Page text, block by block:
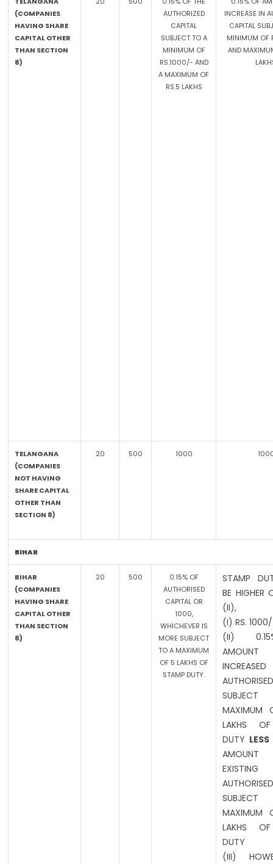
(COMPANIES
HAVING SHARE
CAPITAL OTHER
THAN SECTION
8)
AUTHORIZED
CAPITAL
SUBJECT TO A
MINIMUM OF
RS.1000/- AND
A MAXIMUM OF
RS.5 LAKHS
INCREASE IN
CAPITAL
MINIMUM OF
AND
TELANGANA
(COMPANIES
NOT HAVING
SHARE CAPITAL
OTHER THAN
SECTION 8)
20 500 1000
BIHAR
BIHAR
(COMPANIES
HAVING SHARE
CAPITAL OTHER
THAN SECTION
8)
20 500
0.15% OF
AUTHORISED
CAPITAL OR
1000,
WHICHEVER IS
MORE SUBJECT
TO A MAXIMUM
OF 5 LAKHS OF
STAMP DUTY.
STAMP
BE HIGHER
(II),
(I) RS.
(II)
INCREASED
MAXIMUM
LAKHS
DUTY LESS
EXISTING
MAXIMUM
LAKHS
DUTY
(III)